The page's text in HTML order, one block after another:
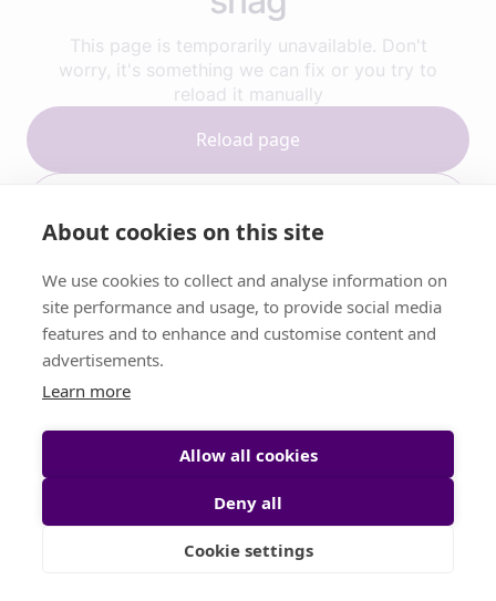
This page is temporarily unavailable. Don't
worry, it's something we can fix or you try to
reload it manually
Reload page
About cookies on this site
We use cookies to collect and analyse information on
site performance and usage, to provide social media
features and to enhance and customise content and
advertisements.
Learn more
Allow all cookies
Deny all
Cookie settings